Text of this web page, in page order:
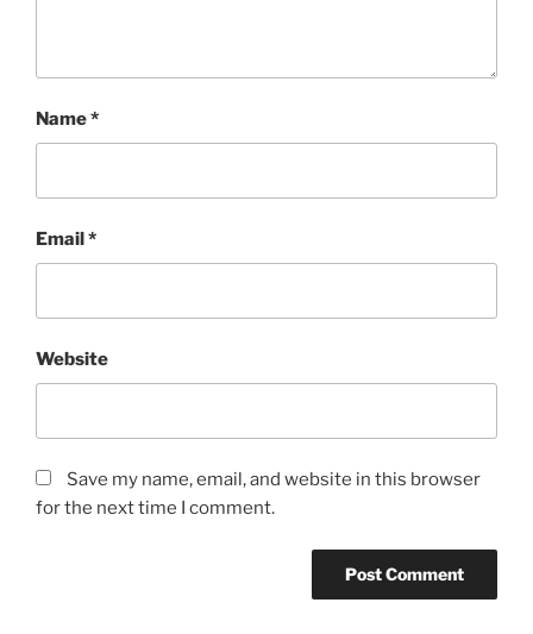
Name*
Email*
Website
Save my name, email, and website in this browser
for the next time I comment.